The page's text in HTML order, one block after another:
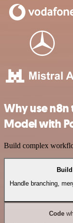
Why use n8n
Model with
Build complex
Build
Handle branching,
Code